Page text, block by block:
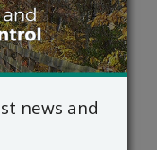
news and